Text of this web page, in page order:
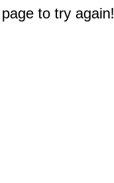
to try again!